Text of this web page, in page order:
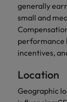
generally
small and
performance
incentives,
Location
Geographic